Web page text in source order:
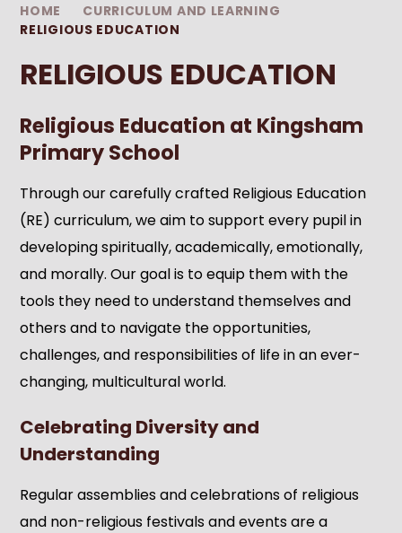
HOME
CURRICULUM AND LEARNING
RELIGIOUS EDUCATION
RELIGIOUS EDUCATION
Religious Education at Kingsham
Primary School
Through our carefully crafted Religious Education
(RE) curriculum, we aim to support every pupil in
developing spiritually, academically, emotionally,
and morally. Our goal is to equip them with the
tools they need to understand themselves and
others and to navigate the opportunities,
challenges, and responsibilities of life in an ever-
changing, multicultural world.
Celebrating Diversity and
Understanding
Regular assemblies and celebrations of religious
and non-religious festivals and events are a